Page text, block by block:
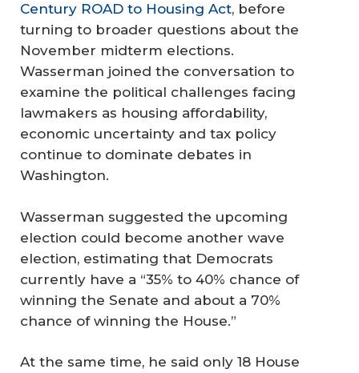
Century ROAD to Housing Act, before
turning to broader questions about the
November midterm elections.
Wasserman joined the conversation to
examine the political challenges facing
lawmakers as housing affordability,
economic uncertainty and tax policy
continue to dominate debates in
Washington.
Wasserman suggested the upcoming
election could become another wave
election, estimating that Democrats
currently have a “35% to 40% chance of
winning the Senate and about a 70%
chance of winning the House.”
At the same time, he said only 18 House